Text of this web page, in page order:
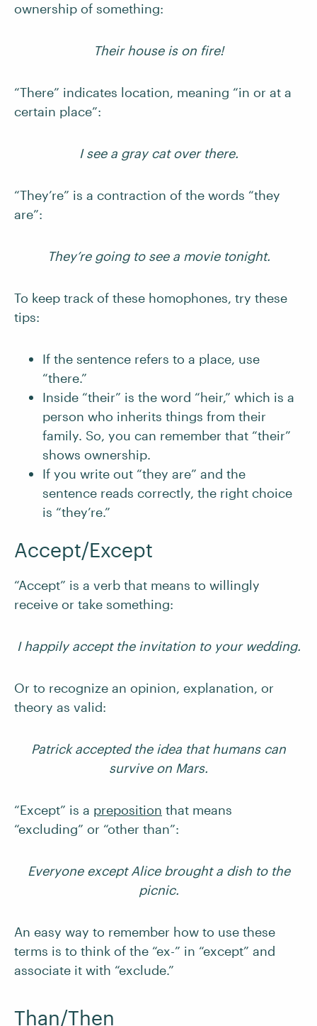
ownership of something:
Their house is on fire!
“There” indicates location, meaning “in or at a
certain place”:
I see a gray cat over there.
“They’re” is a contraction of the words “they
are”:
They’re going to see a movie tonight.
To keep track of these homophones, try these
tips:
If the sentence refers to a place, use
“there.”
Inside “their” is the word “heir,” which is a
person who inherits things from their
family. So, you can remember that “their”
shows ownership.
If you write out “they are” and the
sentence reads correctly, the right choice
is “they’re.”
Accept/Except
“Accept” is a verb that means to willingly
receive or take something:
I happily accept the invitation to your wedding.
Or to recognize an opinion, explanation, or
theory as valid:
Patrick accepted the idea that humans can
survive on Mars.
“Except” is a preposition that means
“excluding” or “other than”:
Everyone except Alice brought a dish to the
picnic.
An easy way to remember how to use these
terms is to think of the “ex-” in “except” and
associate it with “exclude.”
Than/Then